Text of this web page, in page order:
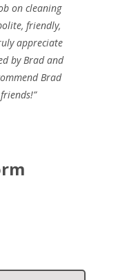
on cleaning
friendly,
appreciate
by Brad and
Brad